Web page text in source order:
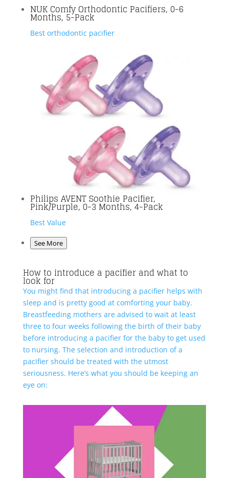
NUK Comfy Orthodontic Pacifiers, 0-6
Months, 5-Pack
Best orthodontic pacifier
Philips AVENT Soothie Pacifier,
Pink/Purple, 0-3 Months, 4-Pack
Best Value
See More
How to introduce a pacifier and what to
look for
You might find that introducing a pacifier helps with
sleep and is pretty good at comforting your baby.
Breastfeeding mothers are advised to wait at least
three to four weeks following the birth of their baby
before introducing a pacifier for the baby to get used
to nursing. The selection and introduction of a
pacifier should be treated with the utmost
seriousness. Here’s what you should be keeping an
eye on: